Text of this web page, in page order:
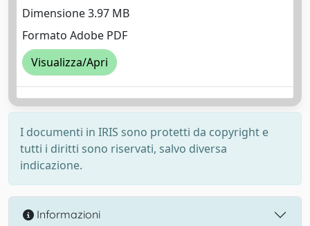
Dimensione 3.97 MB
Formato Adobe PDF
Visualizza/Apri
I documenti in IRIS sono protetti da copyright e
tutti i diritti sono riservati, salvo diversa
indicazione.
Informazioni